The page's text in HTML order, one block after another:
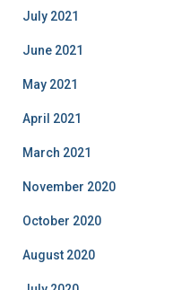
July 2021
June 2021
May 2021
April 2021
March 2021
November 2020
October 2020
August 2020